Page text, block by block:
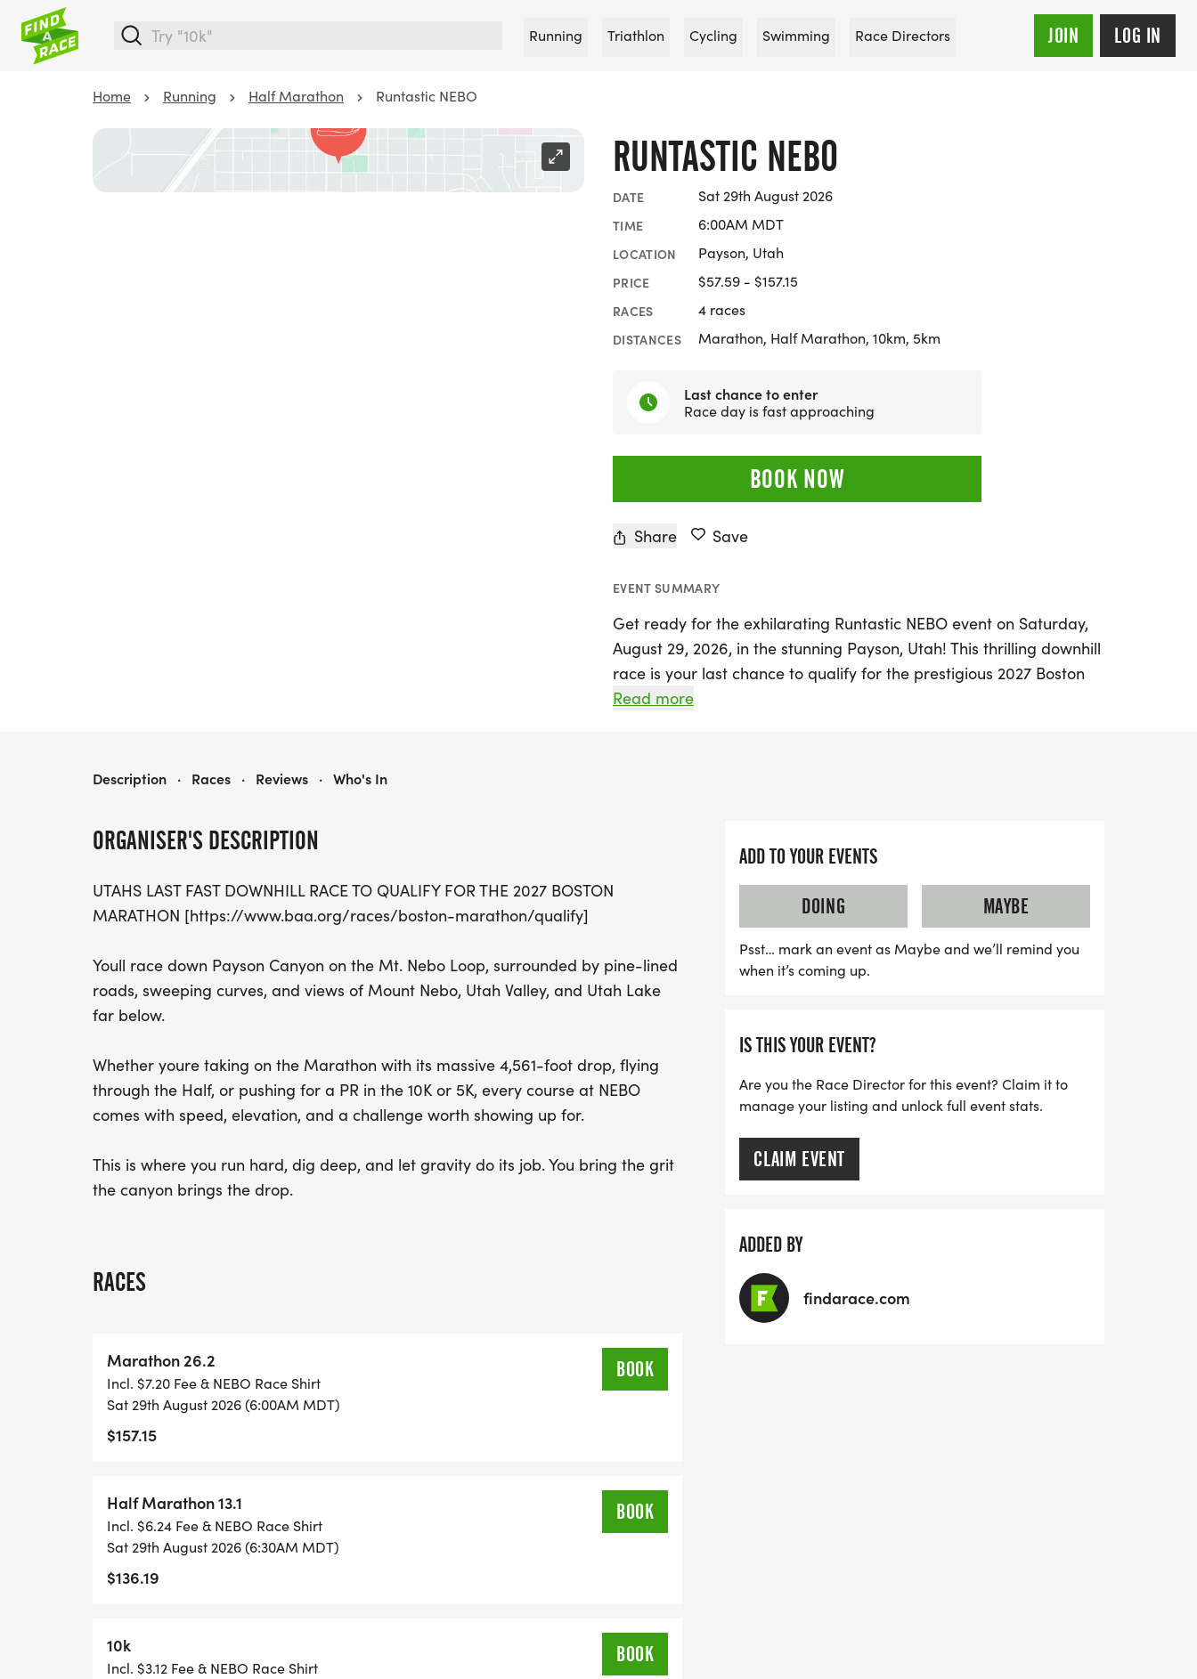
Running Triathlon Cycling Swimming Race Directors JOIN LOG IN
Home Running Half Marathon Runtastic NEBO
RUNTASTIC NEBO
DATE Sat 29th August 2026
TIME 6:00AM MDT
LOCATION Payson, Utah
PRICE $57.59 - $157.15
RACES 4 races
DISTANCES Marathon, Half Marathon, 10km, 5km
Last chance to enter
Race day is fast approaching
BOOK NOW
Share Save
EVENT SUMMARY
Get ready for the exhilarating Runtastic NEBO event on Saturday,
August 29, 2026, in the stunning Payson, Utah! This thrilling downhill
race is your last chance to qualify for the prestigious 2027 Boston
Marathon. Experience the breathtaking beauty of Payson Canyon
whopping 4,561-foot drop, aiming for a personal best in the Half
Runtastic NEBO promises an unforgettable experience brimming
with speed, elevation, and the ultimate challenge. Bring your
determination and let gravity work its magic on this incredible
course – it's time to run hard and dig deep!
Read more
ORGANISER'S DESCRIPTION
UTAHS LAST FAST DOWNHILL RACE TO QUALIFY FOR THE 2027 BOSTON
MARATHON [https://www.baa.org/races/boston-marathon/qualify]
Youll race down Payson Canyon on the Mt. Nebo Loop, surrounded by pine-lined
roads, sweeping curves, and views of Mount Nebo, Utah Valley, and Utah Lake
far below.
Whether youre taking on the Marathon with its massive 4,561-foot drop, flying
through the Half, or pushing for a PR in the 10K or 5K, every course at NEBO
comes with speed, elevation, and a challenge worth showing up for.
This is where you run hard, dig deep, and let gravity do its job. You bring the grit
the canyon brings the drop.
RACES
Marathon 26.2
Incl. $7.20 Fee & NEBO Race Shirt
Sat 29th August 2026 (6:00AM MDT)
$157.15
BOOK
Half Marathon 13.1
Incl. $6.24 Fee & NEBO Race Shirt
Sat 29th August 2026 (6:30AM MDT)
$136.19
BOOK
10k
Incl. $3.12 Fee & NEBO Race Shirt
BOOK
RUNTASTIC NEBO
Description · Races · Reviews · Who's In
ADD TO YOUR EVENTS
DOING
MAYBE
Psst… mark an event as Maybe and we’ll remind you
when it’s coming up.
IS THIS YOUR EVENT?
Are you the Race Director for this event? Claim it to
manage your listing and unlock full event stats.
CLAIM EVENT
ADDED BY
findarace.com